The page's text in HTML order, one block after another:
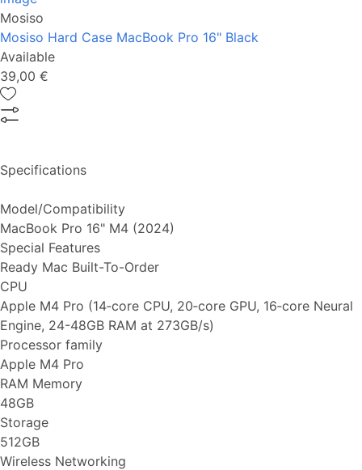
Mosiso
Mosiso Hard Case MacBook Pro 16" Black
Available
39,00 €
Specifications
Model/Compatibility
MacBook Pro 16" M4 (2024)
Special Features
Ready Mac Built-To-Order
CPU
Apple M4 Pro (14‑core CPU, 20‑core GPU, 16‑core Neural
Engine, 24-48GB RAM at 273GB/s)
Processor family
Apple M4 Pro
RAM Memory
48GB
Storage
512GB
Wireless Networking